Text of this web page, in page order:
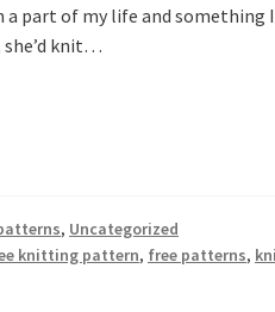
a part of my life and something
she’d knit…
, Uncategorized
knitting pattern, free patterns,